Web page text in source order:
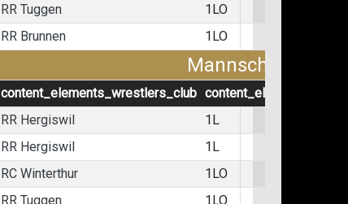
RR Tuggen
1LO
RR Brunnen 1LO
content_elements_wrestlers_club
RR Hergiswil
1L
RR Hergiswil
1L
RC Winterthur
1LO
RR Tuggen
1LO